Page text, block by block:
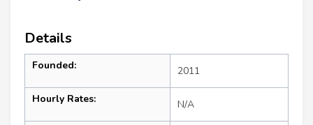
Details
Founded: 2011
Hourly Rates: N/A